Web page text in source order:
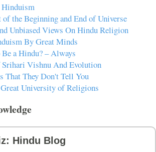
Hinduism
the Beginning and End of Universe
Unbiased Views On Hindu Religion
By Great Minds
a Hindu? – Always
Srihari Vishnu And Evolution
That They Don't Tell You
University of Religions
Hindu Blog